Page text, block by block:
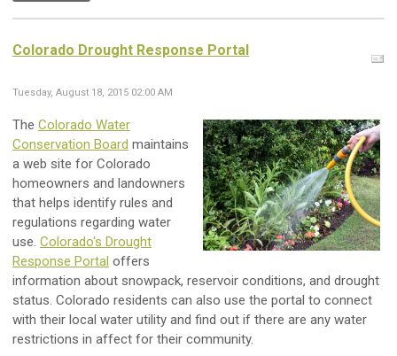
Colorado Drought Response Portal
Tuesday, August 18, 2015 02:00 AM
The Colorado Water
Conservation Board maintains
a web site for Colorado
homeowners and landowners
that helps identify rules and
regulations regarding water
use. Colorado's Drought
Response Portal offers
information about snowpack, reservoir conditions, and drought
status. Colorado residents can also use the portal to connect
with their local water utility and find out if there are any water
restrictions in affect for their community.